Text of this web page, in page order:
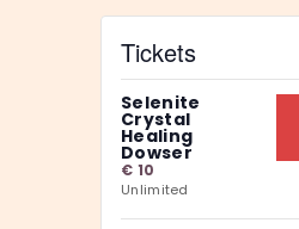
Tickets
Selenite
Crystal
Healing
Dowser
€ 10
Unlimited